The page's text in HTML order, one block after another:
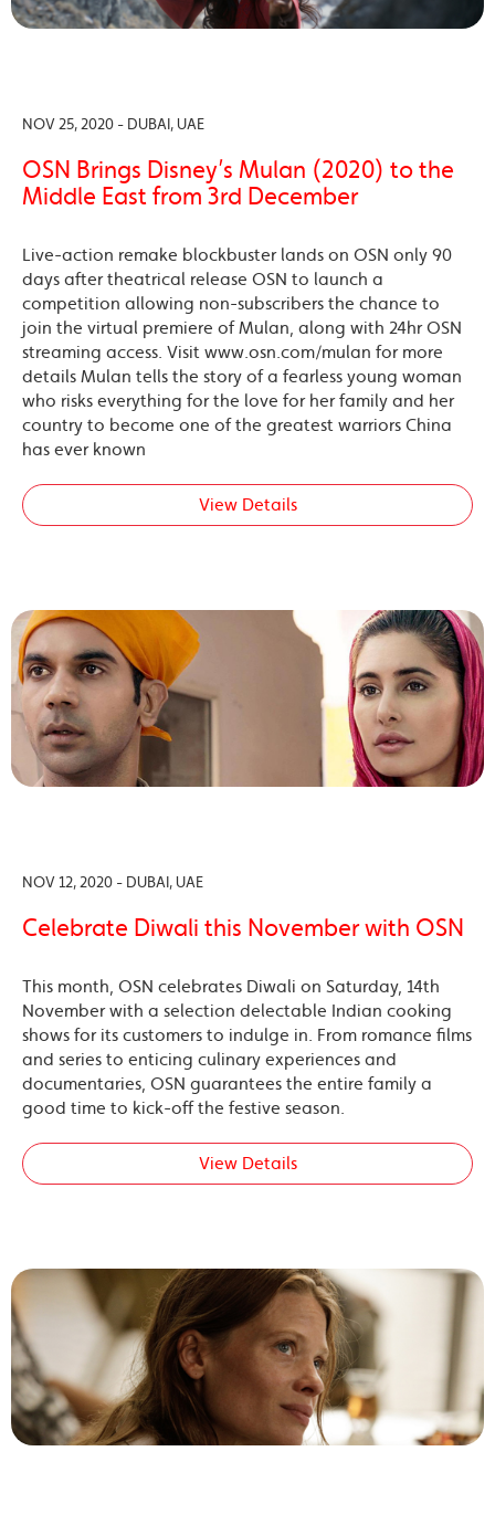
NOV 25, 2020 - DUBAI, UAE
OSN Brings Disney’s Mulan (2020) to the
Middle East from 3rd December
Live-action remake blockbuster lands on OSN only 90
days after theatrical release OSN to launch a
competition allowing non-subscribers the chance to
join the virtual premiere of Mulan, along with 24hr OSN
streaming access. Visit www.osn.com/mulan for more
details Mulan tells the story of a fearless young woman
who risks everything for the love for her family and her
country to become one of the greatest warriors China
has ever known
View Details
NOV 12, 2020 - DUBAI, UAE
Celebrate Diwali this November with OSN
This month, OSN celebrates Diwali on Saturday, 14th
November with a selection delectable Indian cooking
shows for its customers to indulge in. From romance films
and series to enticing culinary experiences and
documentaries, OSN guarantees the entire family a
good time to kick-off the festive season.
View Details